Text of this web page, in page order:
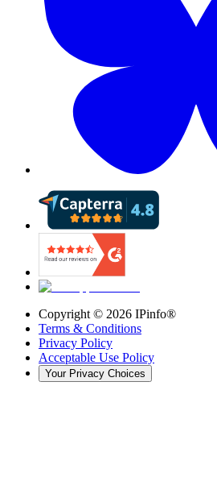
Copyright © 2026 IPinfo®
Terms & Conditions
Privacy Policy
Acceptable Use Policy
Your Privacy Choices